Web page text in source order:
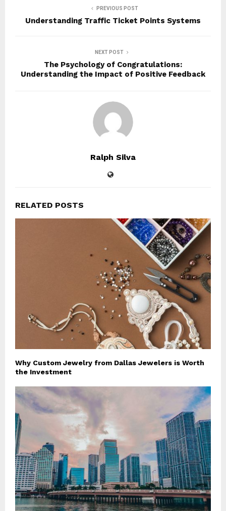
PREVIOUS POST
Understanding Traffic Ticket Points Systems
NEXT POST
The Psychology of Congratulations:
Understanding the Impact of Positive Feedback
Ralph Silva
RELATED POSTS
Why Custom Jewelry from Dallas Jewelers is Worth
the Investment